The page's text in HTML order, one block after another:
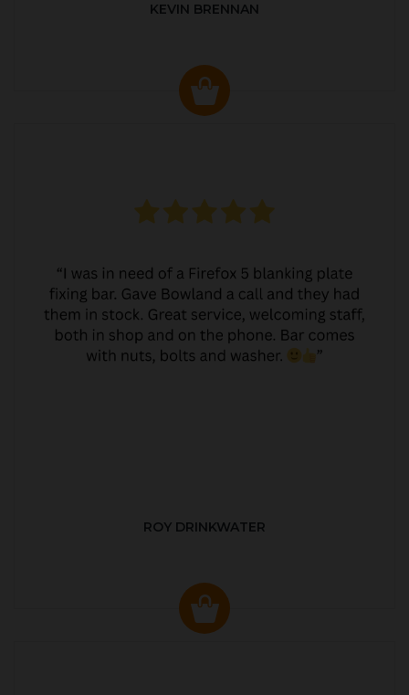
KEVIN BRENNAN
ROY DRINKWATER